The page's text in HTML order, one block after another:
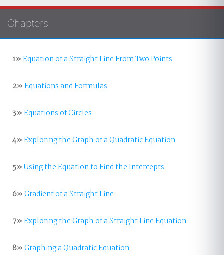
Chapters
1»Equation of a Straight Line From Two Points
2»Equations and Formulas
3»Equations of Circles
4»Exploring the Graph of a Quadratic Equation
5»Using the Equation to Find the Intercepts
6»Gradient of a Straight Line
7»Exploring the Graph of a Straight Line Equation
8»Graphing a Quadratic Equation